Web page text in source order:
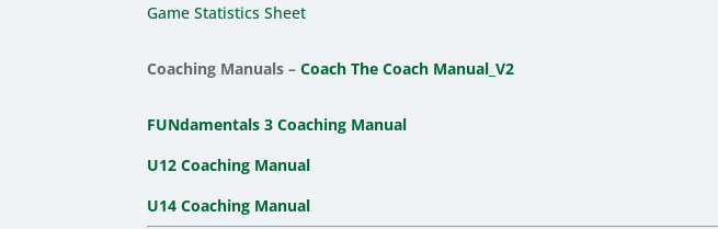
Game Statistics Sheet
Coaching Manuals –Coach The Coach Manual_V2
FUNdamentals 3 Coaching Manual
U12 Coaching Manual
U14 Coaching Manual